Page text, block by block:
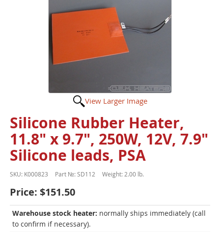
View Larger Image
Silicone Rubber Heater,
11.8" x 9.7", 250W, 12V, 7.9"
Silicone leads, PSA
SKU: K000823 Part №: SD112 Weight: 2.00 lb.
Price: $151.50
Warehouse stock heater: normally ships immediately (call
to confirm if necessary).